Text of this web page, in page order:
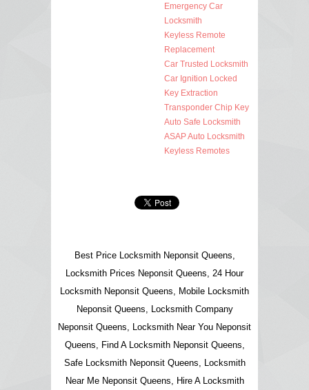
Emergency Car
Locksmith
Keyless Remote
Replacement
Car Trusted Locksmith
Car Ignition Locked
Key Extraction
Transponder Chip Key
Auto Safe Locksmith
ASAP Auto Locksmith
Keyless Remotes
Best Price Locksmith Neponsit Queens,
Locksmith Prices Neponsit Queens, 24 Hour
Locksmith Neponsit Queens, Mobile Locksmith
Neponsit Queens, Locksmith Company
Neponsit Queens, Locksmith Near You Neponsit
Queens, Find A Locksmith Neponsit Queens,
Safe Locksmith Neponsit Queens, Locksmith
Near Me Neponsit Queens, Hire A Locksmith